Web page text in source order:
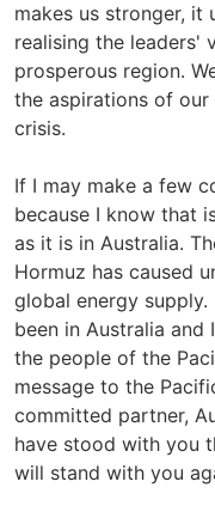
makes us stronger, it
realising the leaders'
prosperous region.
the aspirations of
crisis.
If I may make a few
because I know that
as it is in Australia.
Hormuz has caused
global energy
been in Australia
the people of the
message to the
committed partner,
have stood with you
will stand with you